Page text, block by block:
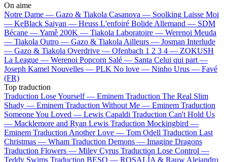
On aime
Notre Dame — Gazo & Tiakola Casanova — Soolking Laisse Moi
— KeBlack Saiyan — Heuss L'enfoiré Bolide Allemand — SDM
Bécane —Yamê 200K — Tiakola Laboratoire — Werenoi Meuda
— Tiakola Outro — Gazo & Tiakola Ailleurs — Josman Interlude
— Gazo & Tiakola Overdrive — Ofenbach 1 2 3 4 — ZOKUSH
La League — Werenoi Popcorn Salé — Santa Celui qui part —
Joseph Kamel Nouvelles — PLK No love — Ninho Urus — Favé
(FR)
Top traduction
Traduction Lose Yourself — Eminem Traduction The Real Slim
Shady — Eminem Traduction Without Me — Eminem Traduction
Someone You Loved — Lewis Capaldi Traduction Can't Hold Us
— Macklemore and Ryan Lewis Traduction Mockingbird —
Eminem Traduction Another Love — Tom Odell Traduction Last
Christmas — Wham Traduction Demons — Imagine Dragons
Traduction Flowers — Miley Cyrus Traduction Lose Control —
Teddy Swims Traduction BESO — ROSALÍA & Rauw Alejandro